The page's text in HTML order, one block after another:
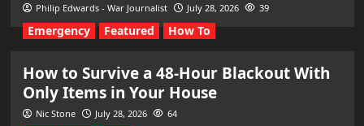
Philip Edwards - War Journalist July 28, 2026 39
Emergency Featured How To
How to Survive a 48-Hour Blackout With
Only Items in Your House
Nic Stone July 28, 2026 64